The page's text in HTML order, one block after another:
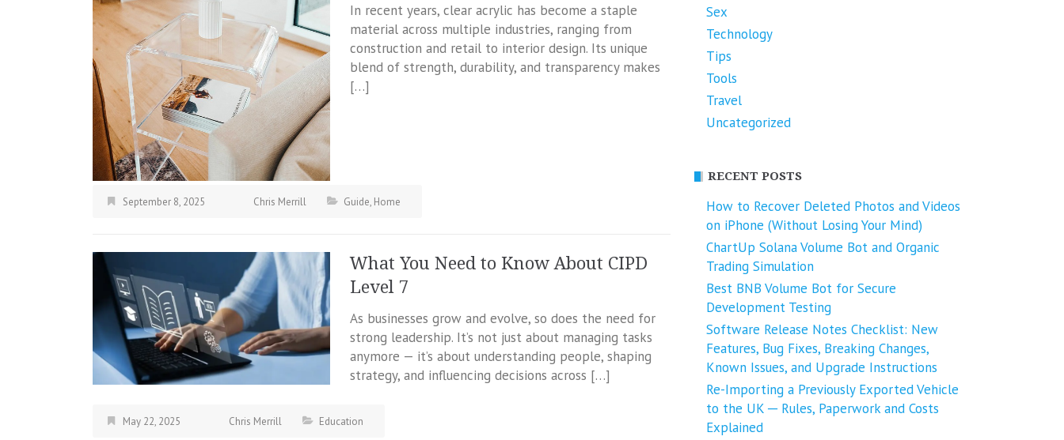
In recent years, clear acrylic has become a staple
material across multiple industries, ranging from
construction and retail to interior design. Its unique
blend of strength, durability, and transparency makes
[…]
September 8, 2025 Chris Merrill Guide, Home
What You Need to Know About CIPD
Level 7
As businesses grow and evolve, so does the need for
strong leadership. It’s not just about managing tasks
anymore — it’s about understanding people, shaping
strategy, and influencing decisions across […]
May 22, 2025 Chris Merrill Education
Sex
Technology
Tips
Tools
Travel
Uncategorized
RECENT POSTS
How to Recover Deleted Photos and Videos
on iPhone (Without Losing Your Mind)
ChartUp Solana Volume Bot and Organic
Trading Simulation
Best BNB Volume Bot for Secure
Development Testing
Software Release Notes Checklist: New
Features, Bug Fixes, Breaking Changes,
Known Issues, and Upgrade Instructions
Re-Importing a Previously Exported Vehicle
to the UK ─ Rules, Paperwork and Costs
Explained